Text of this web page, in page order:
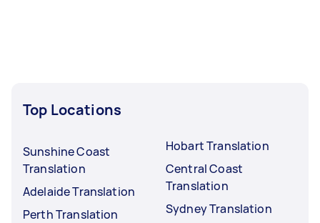
Top Locations
Sunshine Coast
Translation
Adelaide Translation
Perth Translation
Hobart Translation
Central Coast
Translation
Sydney Translation